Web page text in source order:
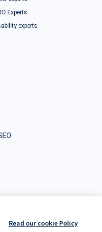
Experts
experts
Read our cookie Policy